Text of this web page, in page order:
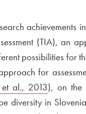
achievements
(TIA), an
possibilities for
for
link to
al., 2013Open in
), on the
diversity in